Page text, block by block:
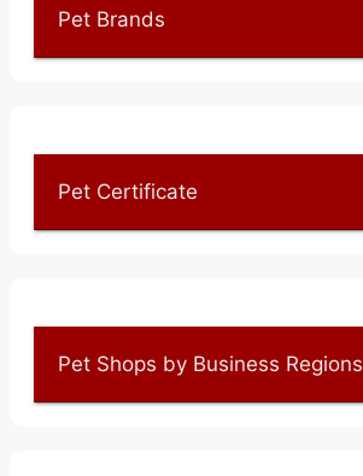
Pet Brands
Pet Certificate
Pet Shops by Business Regions